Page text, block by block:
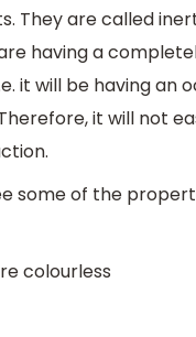
They are called
having a
it will be having an
it will not
some of the
colourless